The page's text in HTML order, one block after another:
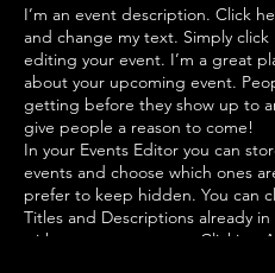
I’m an event description. Click
and change my text. Simply
editing your event. I’m a great
about your upcoming event.
getting before they show up to
give people a reason to come!
In your Events Editor you can
events and choose which ones
prefer to keep hidden. You can
Titles and Descriptions already
with your own content. Clicking